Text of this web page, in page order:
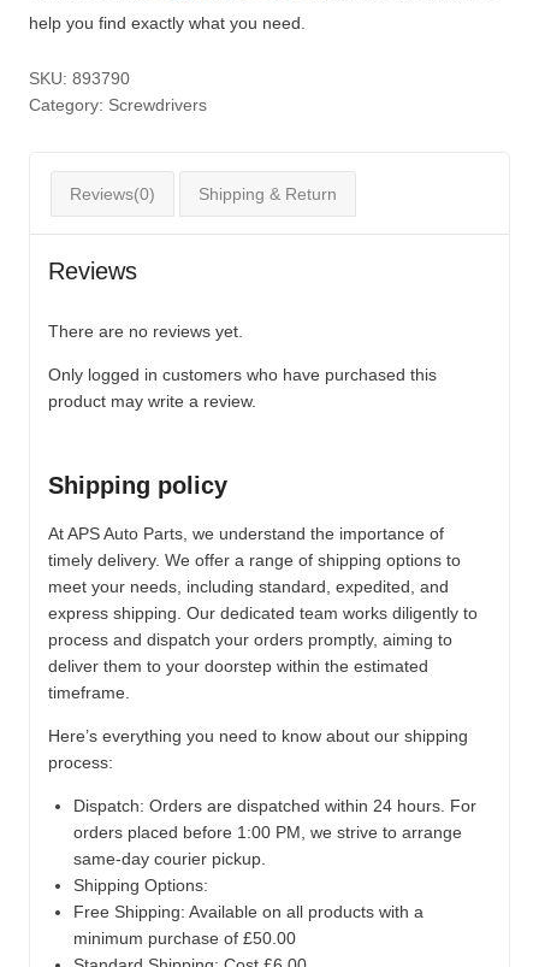
help you find exactly what you need.
SKU: 893790
Category: Screwdrivers
Reviews(0) Shipping & Return
Reviews
There are no reviews yet.
Only logged in customers who have purchased this
product may write a review.
Shipping policy
At APS Auto Parts, we understand the importance of
timely delivery. We offer a range of shipping options to
meet your needs, including standard, expedited, and
express shipping. Our dedicated team works diligently to
process and dispatch your orders promptly, aiming to
deliver them to your doorstep within the estimated
timeframe.
Here’s everything you need to know about our shipping
process:
Dispatch: Orders are dispatched within 24 hours. For
orders placed before 1:00 PM, we strive to arrange
same-day courier pickup.
Shipping Options:
Free Shipping: Available on all products with a
minimum purchase of £50.00